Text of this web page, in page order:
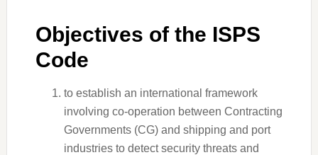
Objectives of the ISPS
Code
to establish an international framework
involving co-operation between Contracting
Governments (CG) and shipping and port
industries to detect security threats and